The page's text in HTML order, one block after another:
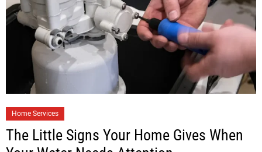
Home Services
The Little Signs Your Home Gives When